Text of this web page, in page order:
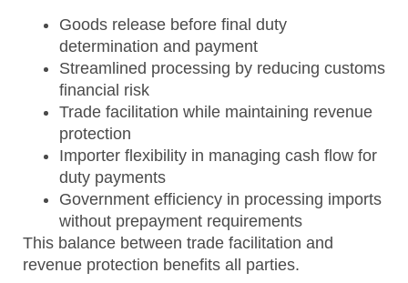
Goods release before final duty
determination and payment
Streamlined processing by reducing customs
financial risk
Trade facilitation while maintaining revenue
protection
Importer flexibility in managing cash flow for
duty payments
Government efficiency in processing imports
without prepayment requirements
This balance between trade facilitation and
revenue protection benefits all parties.